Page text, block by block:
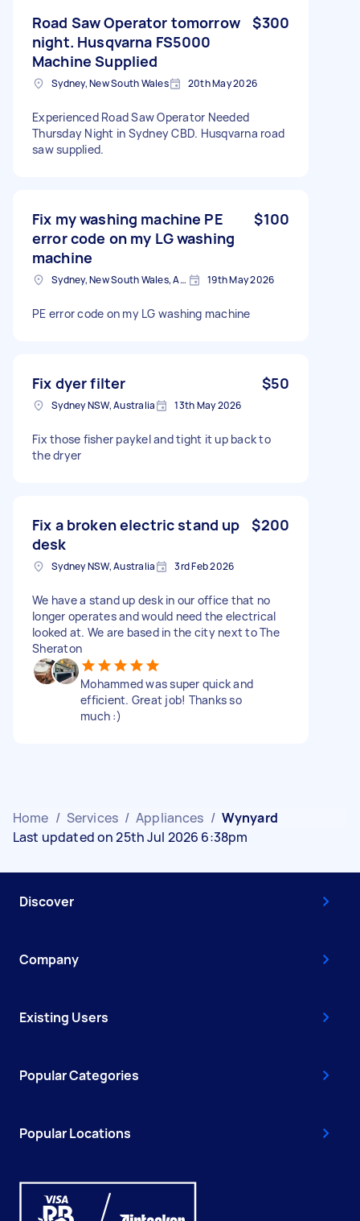
Road Saw Operator tomorrow
night. Husqvarna FS5000
Machine Supplied
$300
Sydney, New South Wales 20th May 2026
Experienced Road Saw Operator Needed
Thursday Night in Sydney CBD. Husqvarna road
saw supplied.
Fix my washing machine PE
error code on my LG washing
machine
$100
Sydney, New South Wales, Australia 19th May 2026
PE error code on my LG washing machine
Fix dyer filter $50
Sydney NSW, Australia 13th May 2026
Fix those fisher paykel and tight it up back to
the dryer
Fix a broken electric stand up
desk
$200
Sydney NSW, Australia 3rd Feb 2026
We have a stand up desk in our office that no
longer operates and would need the electrical
looked at. We are based in the city next to The
Sheraton
Mohammed was super quick and
efficient. Great job! Thanks so
much :)
Home / Services / Appliances / Wynyard
Last updated on 25th Jul 2026 6:38pm
Discover
Company
Existing Users
Popular Categories
Popular Locations